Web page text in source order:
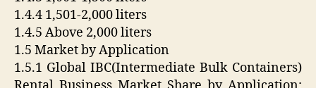
1.4.4 1,501-2,000 liters
1.4.5 Above 2,000 liters
1.5 Market by Application
1.5.1 Global IBC(Intermediate Bulk Containers)